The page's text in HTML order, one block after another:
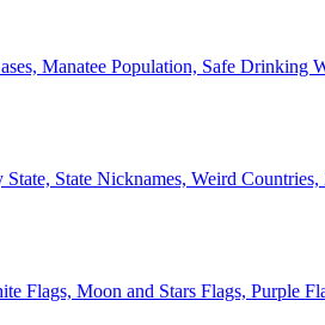
Manatee Population, Safe Drinking
State Nicknames, Weird
Flags, Moon and Stars Flags, Purple